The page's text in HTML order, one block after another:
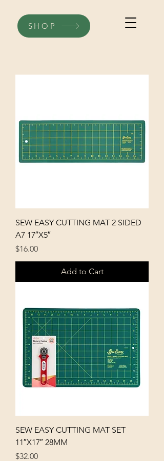
SHOP
SEW EASY CUTTING MAT 2 SIDED
A7 17″X5″
Price
$16.00
Add to Cart
SEW EASY CUTTING MAT SET
11″X17″ 28MM
Price
$32.00